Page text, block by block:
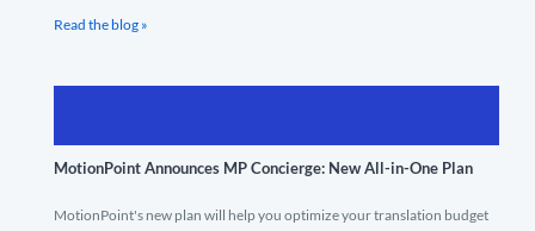
Read the blog »
MotionPoint Announces MP Concierge: New All-in-One Plan
MotionPoint's new plan will help you optimize your translation budget